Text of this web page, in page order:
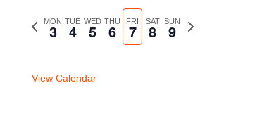
Previous
MON
3 TUE
4 WED
5 THU
6 FRI
7 SAT
8 SUN
9
Next
View Calendar